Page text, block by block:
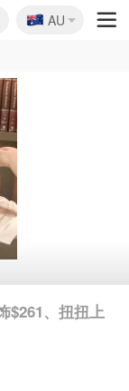
🇦🇺
AU
$261、扭扭上